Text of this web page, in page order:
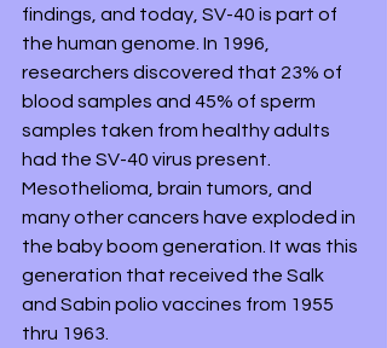
findings, and today, SV-40 is part of
the human genome. In 1996,
researchers discovered that 23% of
blood samples and 45% of sperm
samples taken from healthy adults
had the SV-40 virus present.
Mesothelioma, brain tumors, and
many other cancers have exploded in
the baby boom generation. It was this
generation that received the Salk
and Sabin polio vaccines from 1955
thru 1963.